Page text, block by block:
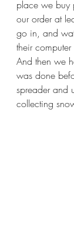
place we buy
our order at
go in, and
their
And then we
was done
spreader and
collecting